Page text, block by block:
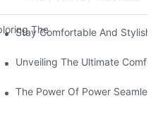
The World Of Squat-Proof
Stay Comfortable And Stylish
The Perfect Gym Seamless
Unveiling The Ultimate
Red Seamless Leggings!
The Power Of Power